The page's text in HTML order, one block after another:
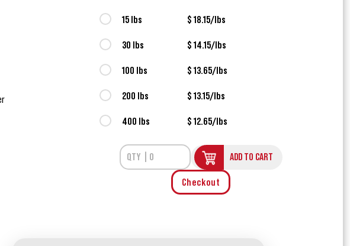
15 lbs $ 18.15/lbs
30 lbs $ 14.15/lbs
100 lbs $ 13.65/lbs
200 lbs $ 13.15/lbs
400 lbs $ 12.65/lbs
ADD TO CART
Checkout